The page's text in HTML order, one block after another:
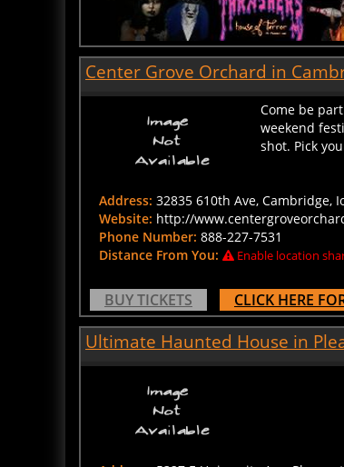
Center Grove Orchard in
Come be
weekend
shot. Pick
Website: http://
Phone Number:888-227-7531
Distance From You:
Enable location
BUY TICKETS CLICK HERE
Ultimate Haunted House in